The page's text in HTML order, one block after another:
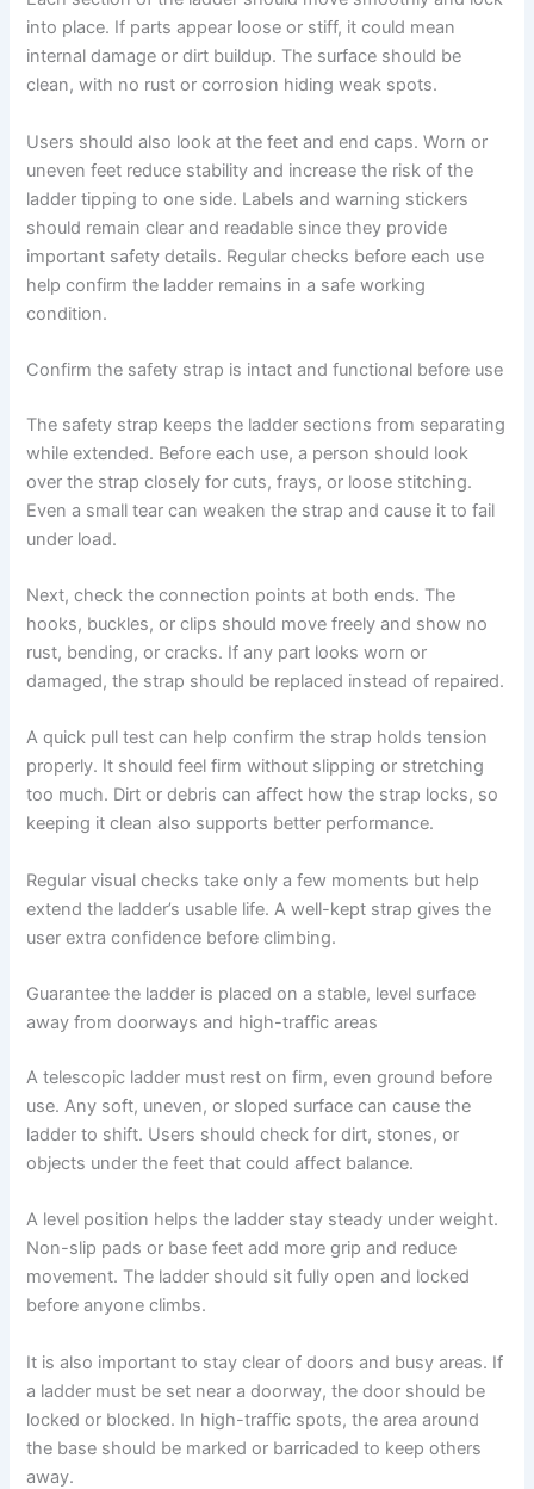
into place. If parts appear loose or stiff, it could mean
internal damage or dirt buildup. The surface should be
clean, with no rust or corrosion hiding weak spots.
Users should also look at the feet and end caps. Worn or
uneven feet reduce stability and increase the risk of the
ladder tipping to one side. Labels and warning stickers
should remain clear and readable since they provide
important safety details. Regular checks before each use
help confirm the ladder remains in a safe working
condition.
Confirm the safety strap is intact and functional before use
The safety strap keeps the ladder sections from separating
while extended. Before each use, a person should look
over the strap closely for cuts, frays, or loose stitching.
Even a small tear can weaken the strap and cause it to fail
under load.
Next, check the connection points at both ends. The
hooks, buckles, or clips should move freely and show no
rust, bending, or cracks. If any part looks worn or
damaged, the strap should be replaced instead of repaired.
A quick pull test can help confirm the strap holds tension
properly. It should feel firm without slipping or stretching
too much. Dirt or debris can affect how the strap locks, so
keeping it clean also supports better performance.
Regular visual checks take only a few moments but help
extend the ladder’s usable life. A well-kept strap gives the
user extra confidence before climbing.
Guarantee the ladder is placed on a stable, level surface
away from doorways and high-traffic areas
A telescopic ladder must rest on firm, even ground before
use. Any soft, uneven, or sloped surface can cause the
ladder to shift. Users should check for dirt, stones, or
objects under the feet that could affect balance.
A level position helps the ladder stay steady under weight.
Non-slip pads or base feet add more grip and reduce
movement. The ladder should sit fully open and locked
before anyone climbs.
It is also important to stay clear of doors and busy areas. If
a ladder must be set near a doorway, the door should be
locked or blocked. In high-traffic spots, the area around
the base should be marked or barricaded to keep others
away.